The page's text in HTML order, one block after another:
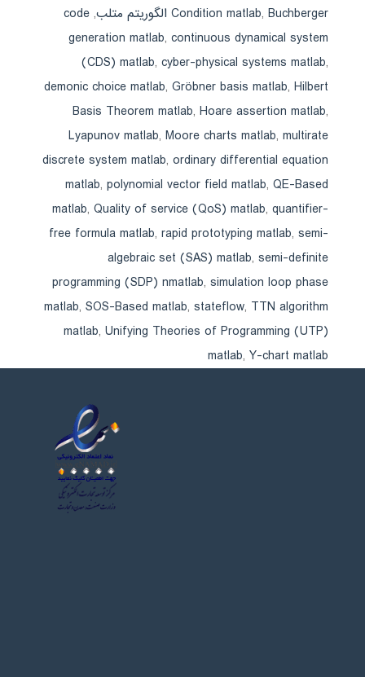
Condition matlab,Buchberger الگوریتم متلب ,
code
generation matlab,continuous dynamical system
(CDS) matlab,cyber-physical systems matlab,
demonic choice matlab,Gröbner basis matlab,Hilbert
Basis Theorem matlab,Hoare assertion matlab,
Lyapunov matlab,Moore charts matlab,multirate
discrete system matlab,ordinary differential equation
matlab,polynomial vector field matlab,QE-Based
matlab,Quality of service (QoS) matlab,quantifier-
free formula matlab,rapid prototyping matlab,semi-
algebraic set (SAS) matlab,semi-definite
programming (SDP) nmatlab,simulation loop phase
matlab,SOS-Based matlab,stateflow, TTN algorithm
matlab,Unifying Theories of Programming (UTP)
matlab,Y-chart matlab